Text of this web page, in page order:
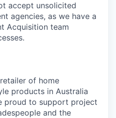
accept unsolicited
agencies, as we have a
Acquisition team
of home
products in Australia
proud to support project
and the